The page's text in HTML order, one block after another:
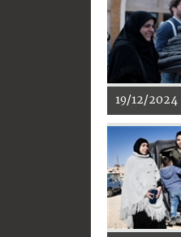
19/12/2024